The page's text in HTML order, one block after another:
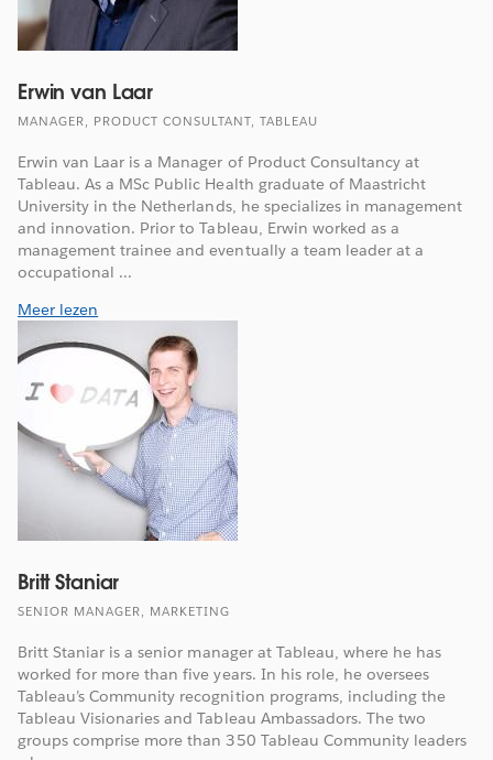
Erwin van Laar
MANAGER, PRODUCT CONSULTANT, TABLEAU
Erwin van Laar is a Manager of Product Consultancy at
Tableau. As a MSc Public Health graduate of Maastricht
University in the Netherlands, he specializes in management
and innovation. Prior to Tableau, Erwin worked as a
management trainee and eventually a team leader at a
occupational ...
Meer lezen
Britt Staniar
SENIOR MANAGER, MARKETING
Britt Staniar is a senior manager at Tableau, where he has
worked for more than five years. In his role, he oversees
Tableau’s Community recognition programs, including the
Tableau Visionaries and Tableau Ambassadors. The two
groups comprise more than 350 Tableau Community leaders